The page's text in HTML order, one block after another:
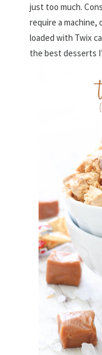
just too much.
require a machine,
loaded with Twix
the best desserts